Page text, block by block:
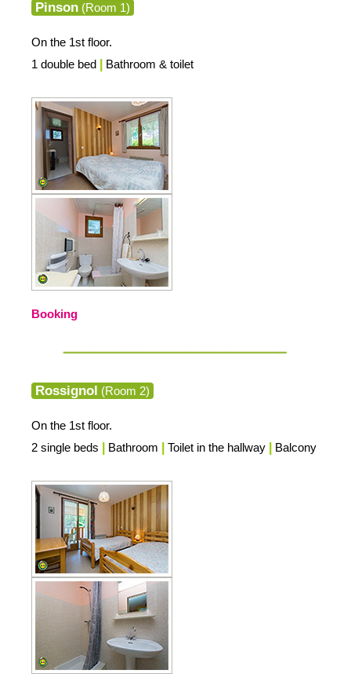
Pinson (Room 1)
On the 1st floor.
1 double bed
Bathroom & toilet
Booking
Rossignol (Room 2)
On the 1st floor.
2 single beds
Bathroom Toilet in the hallway Balcony